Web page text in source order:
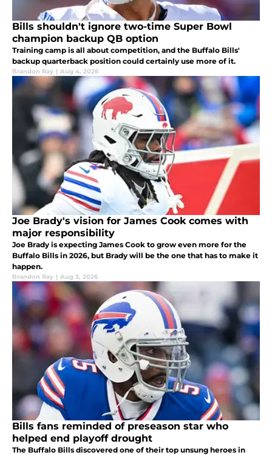
Bills shouldn't ignore two-time Super Bowl
champion backup QB option
Training camp is all about competition, and the Buffalo Bills'
backup quarterback position could certainly use more of it.
Brandon Ray | Aug 4, 2026
Joe Brady's vision for James Cook comes with
major responsibility
Joe Brady is expecting James Cook to grow even more for the
Buffalo Bills in 2026, but Brady will be the one that has to make it
happen.
Brandon Ray | Aug 3, 2026
Bills fans reminded of preseason star who
helped end playoff drought
The Buffalo Bills discovered one of their top unsung heroes in